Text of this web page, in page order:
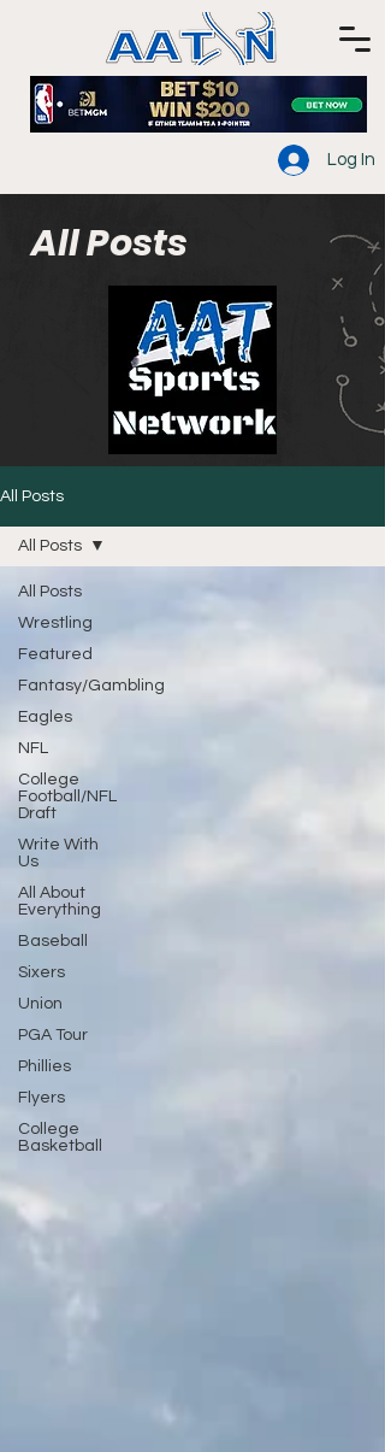
Log In
All Posts
All Posts
All Posts
Wrestling
Featured
Fantasy/Gambling
Eagles
NFL
College
Football/NFL
Draft
Write With
Us
All About
Everything
Baseball
Sixers
Union
PGA Tour
Phillies
Flyers
College
Basketball
All Posts